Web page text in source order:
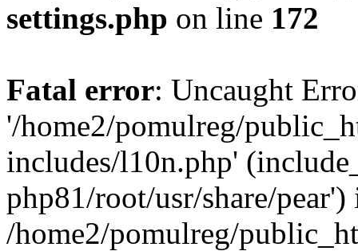
settings.php on line 172
Fatal error: Uncaught
'/home2/pomulreg/
includes/l10n.php'
php81/root/usr/share/pear')
/home2/pomulreg/